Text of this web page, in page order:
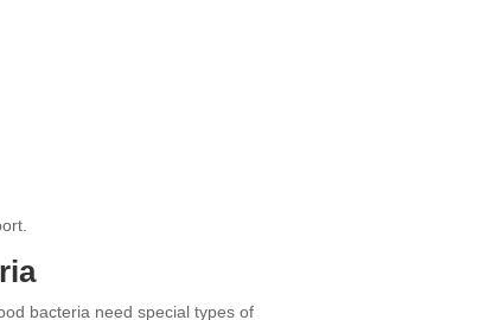
bacteria need special types of